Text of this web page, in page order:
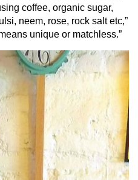
coffee, organic sugar,
neem, rose, rock salt etc,”
unique or matchless.”